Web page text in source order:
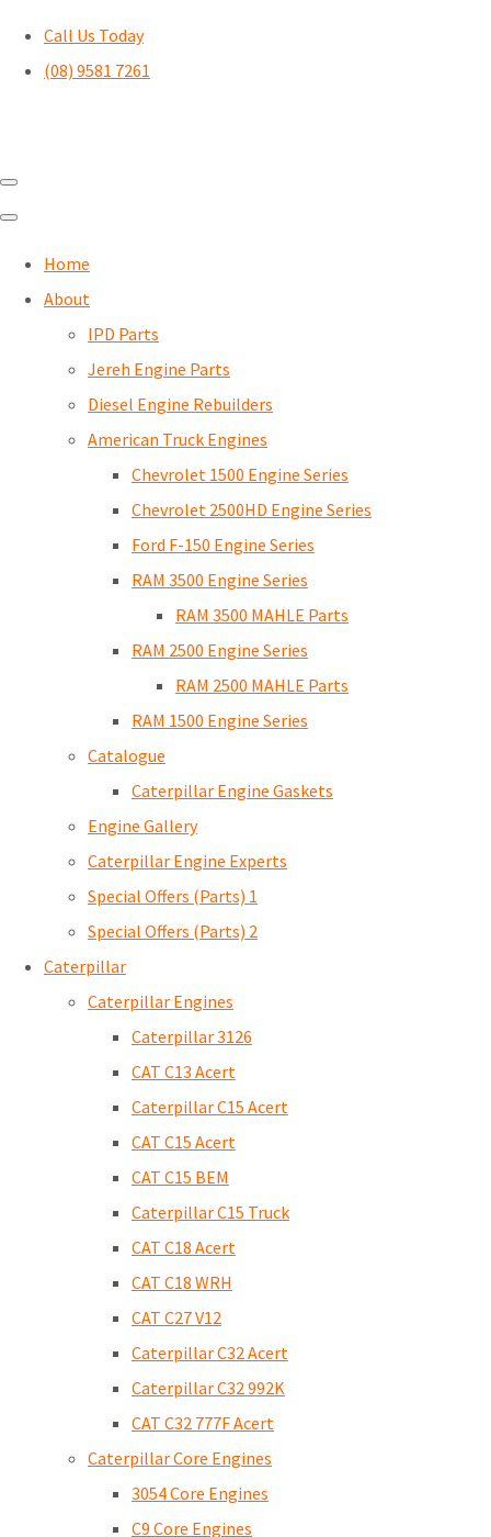
Call Us Today
(08) 9581 7261
Home
About
IPD Parts
Jereh Engine Parts
Diesel Engine Rebuilders
American Truck Engines
Chevrolet 1500 Engine Series
Chevrolet 2500HD Engine Series
Ford F-150 Engine Series
RAM 3500 Engine Series
RAM 3500 MAHLE Parts
RAM 2500 Engine Series
RAM 2500 MAHLE Parts
RAM 1500 Engine Series
Catalogue
Caterpillar Engine Gaskets
Engine Gallery
Caterpillar Engine Experts
Special Offers (Parts) 1
Special Offers (Parts) 2
Caterpillar
Caterpillar Engines
Caterpillar 3126
CAT C13 Acert
Caterpillar C15 Acert
CAT C15 Acert
CAT C15 BEM
Caterpillar C15 Truck
CAT C18 Acert
CAT C18 WRH
CAT C27 V12
Caterpillar C32 Acert
Caterpillar C32 992K
CAT C32 777F Acert
Caterpillar Core Engines
3054 Core Engines
C9 Core Engines